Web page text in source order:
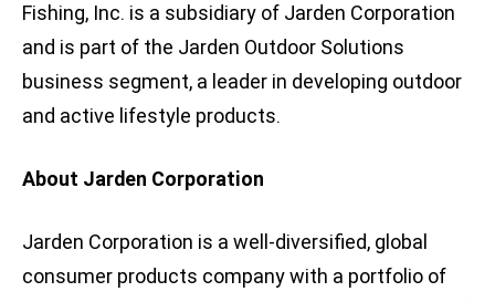
Fishing, Inc. is a subsidiary of Jarden Corporation
and is part of the Jarden Outdoor Solutions
business segment, a leader in developing outdoor
and active lifestyle products.
About Jarden Corporation
Jarden Corporation is a well-diversified, global
consumer products company with a portfolio of